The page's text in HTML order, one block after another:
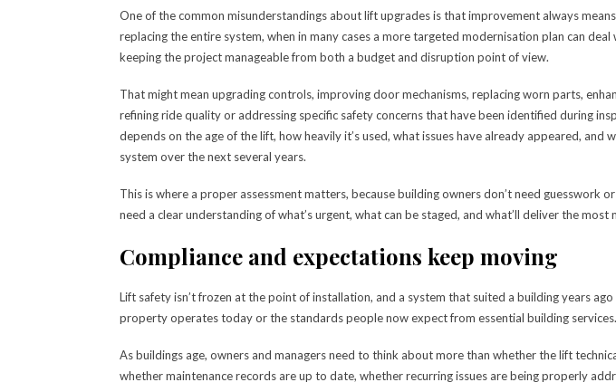
One of the common misunderstandings about lift upgrades is that improvement always
replacing the entire system, when in many cases a more targeted modernisation plan can
keeping the project manageable from both a budget and disruption point of view.
That might mean upgrading controls, improving door mechanisms, replacing worn parts,
refining ride quality or addressing specific safety concerns that have been identified during
depends on the age of the lift, how heavily it’s used, what issues have already appeared, and
system over the next several years.
This is where a proper assessment matters, because building owners don’t need guesswork
need a clear understanding of what’s urgent, what can be staged, and what’ll deliver the most
Compliance and expectations keep moving
Lift safety isn’t frozen at the point of installation, and a system that suited a building years
property operates today or the standards people now expect from essential building services.
As buildings age, owners and managers need to think about more than whether the lift
whether maintenance records are up to date, whether recurring issues are being properly